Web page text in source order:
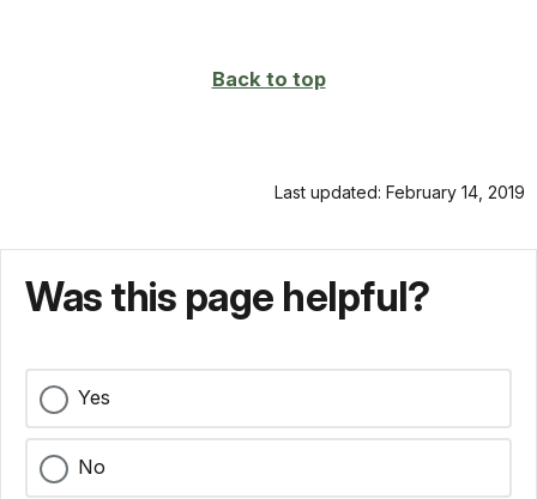
Back to top
Last updated: February 14, 2019
Was this page helpful?
Yes
No